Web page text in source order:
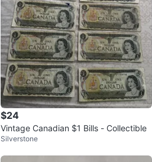
$24
Vintage Canadian $1 Bills - Collectible
Silverstone